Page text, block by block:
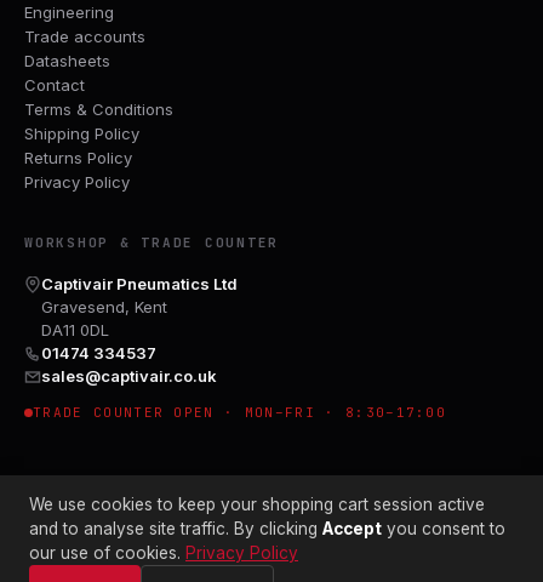
Engineering
Trade accounts
Datasheets
Contact
Terms & Conditions
Shipping Policy
Returns Policy
Privacy Policy
WORKSHOP & TRADE COUNTER
Captivair Pneumatics Ltd
Gravesend, Kent
DA11 0DL
01474 334537
sales@captivair.co.uk
TRADE COUNTER OPEN · MON–FRI · 8:30–17:00
© 2026 CAPTIVAIR PNEUMATICS LTD · CO. NO. 00897412
We use cookies to keep your shopping cart session active
and to analyse site traffic. By clicking Accept you consent to
our use of cookies. Privacy Policy